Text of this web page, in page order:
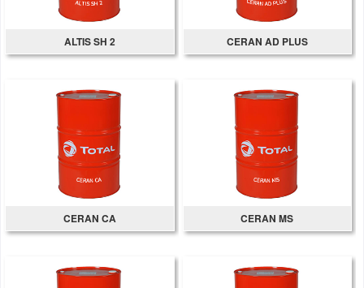
ALTIS SH 2 CERAN AD PLUS
CERAN CA CERAN MS